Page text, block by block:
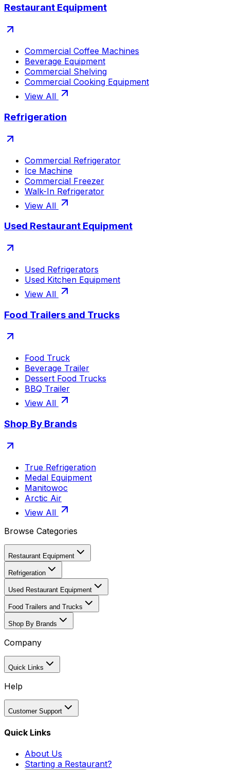
Restaurant Equipment
Commercial Coffee Machines
Beverage Equipment
Commercial Shelving
Commercial Cooking Equipment
View All
Refrigeration
Commercial Refrigerator
Ice Machine
Commercial Freezer
Walk-In Refrigerator
View All
Used Restaurant Equipment
Used Refrigerators
Used Kitchen Equipment
View All
Food Trailers and Trucks
Food Truck
Beverage Trailer
Dessert Food Trucks
BBQ Trailer
View All
Shop By Brands
True Refrigeration
Medal Equipment
Manitowoc
Arctic Air
View All
Browse Categories
Restaurant Equipment
Refrigeration
Used Restaurant Equipment
Food Trailers and Trucks
Shop By Brands
Company
Quick Links
Help
Customer Support
Quick Links
About Us
Starting a Restaurant?